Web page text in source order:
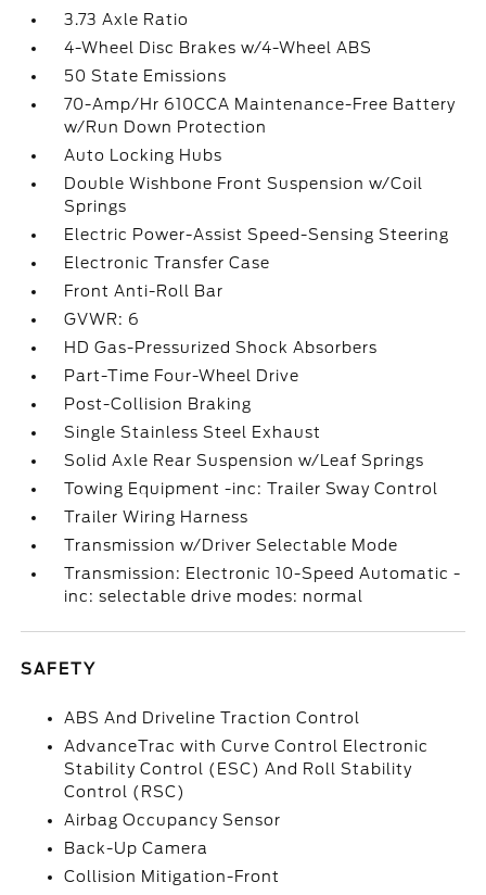
3.73 Axle Ratio
4-Wheel Disc Brakes w/4-Wheel ABS
50 State Emissions
70-Amp/Hr 610CCA Maintenance-Free Battery
w/Run Down Protection
Auto Locking Hubs
Double Wishbone Front Suspension w/Coil
Springs
Electric Power-Assist Speed-Sensing Steering
Electronic Transfer Case
Front Anti-Roll Bar
GVWR: 6
HD Gas-Pressurized Shock Absorbers
Part-Time Four-Wheel Drive
Post-Collision Braking
Single Stainless Steel Exhaust
Solid Axle Rear Suspension w/Leaf Springs
Towing Equipment -inc: Trailer Sway Control
Trailer Wiring Harness
Transmission w/Driver Selectable Mode
Transmission: Electronic 10-Speed Automatic -
inc: selectable drive modes: normal
SAFETY
ABS And Driveline Traction Control
AdvanceTrac with Curve Control Electronic
Stability Control (ESC) And Roll Stability
Control (RSC)
Airbag Occupancy Sensor
Back-Up Camera
Collision Mitigation-Front